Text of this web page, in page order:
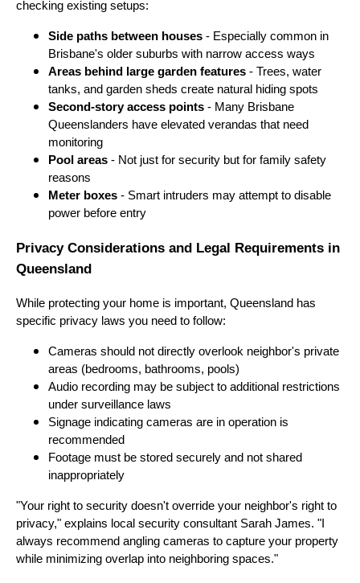
checking existing setups:
Side paths between houses - Especially common in
Brisbane's older suburbs with narrow access ways
Areas behind large garden features - Trees, water
tanks, and garden sheds create natural hiding spots
Second-story access points - Many Brisbane
Queenslanders have elevated verandas that need
monitoring
Pool areas - Not just for security but for family safety
reasons
Meter boxes - Smart intruders may attempt to disable
power before entry
Privacy Considerations and Legal Requirements in
Queensland
While protecting your home is important, Queensland has
specific privacy laws you need to follow:
Cameras should not directly overlook neighbor's private
areas (bedrooms, bathrooms, pools)
Audio recording may be subject to additional restrictions
under surveillance laws
Signage indicating cameras are in operation is
recommended
Footage must be stored securely and not shared
inappropriately
"Your right to security doesn't override your neighbor's right to
privacy," explains local security consultant Sarah James. "I
always recommend angling cameras to capture your property
while minimizing overlap into neighboring spaces."